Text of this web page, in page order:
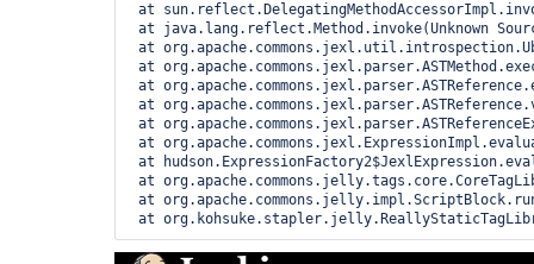
at
at java.lang.reflect.Method.invoke(Unknown
at
at
at
at
at
at
at
at
at
at